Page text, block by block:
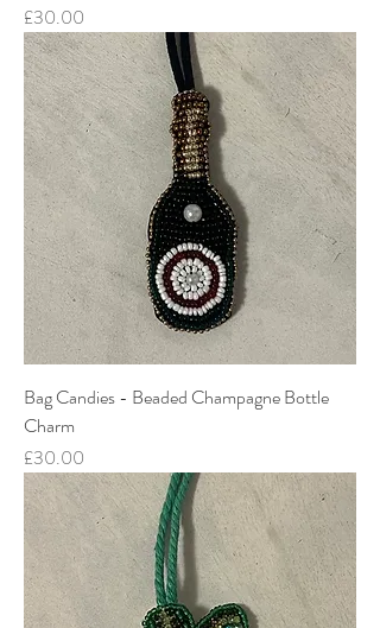
Price
£30.00
Bag Candies - Beaded Champagne Bottle
Charm
Price
£30.00